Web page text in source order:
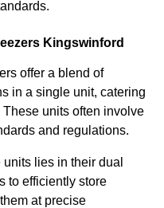
Kingswinford
offer a blend of
in a single unit, catering
units often involve
and regulations.
lies in their dual
to efficiently store
at precise